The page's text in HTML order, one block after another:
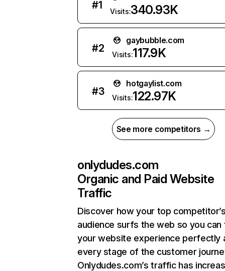
#1
Visits:340.93K
#2
gaybubble.com
Visits:117.9K
#3
hotgaylist.com
Visits:122.97K
See more competitors →
onlydudes.com
Organic and Paid Website
Traffic
Discover how your top
audience surfs the web so you can
your website experience perfectly
every stage of the customer
Onlydudes.com’s traffic has